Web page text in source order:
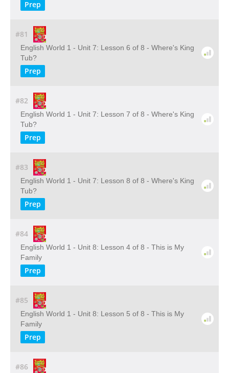
Prep
#81
English World 1 - Unit 7: Lesson 6 of 8 - Where's King
Tub?
Prep
#82
English World 1 - Unit 7: Lesson 7 of 8 - Where's King
Tub?
Prep
#83
English World 1 - Unit 7: Lesson 8 of 8 - Where's King
Tub?
Prep
#84
English World 1 - Unit 8: Lesson 4 of 8 - This is My
Family
Prep
#85
English World 1 - Unit 8: Lesson 5 of 8 - This is My
Family
Prep
#86